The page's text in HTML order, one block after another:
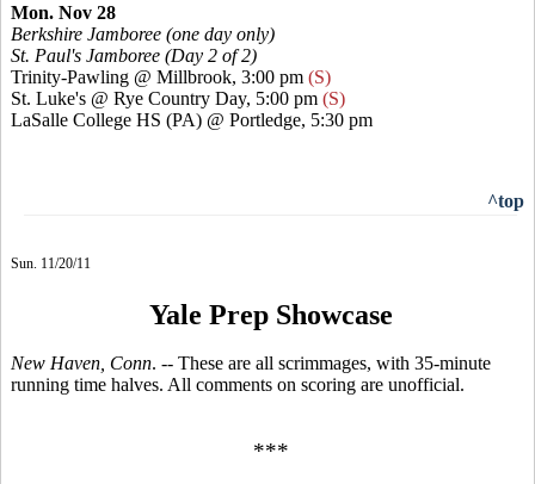
Mon. Nov 28
Berkshire Jamboree (one day only)
St. Paul's Jamboree (Day 2 of 2)
Trinity-Pawling @ Millbrook, 3:00 pm (S)
St. Luke's @ Rye Country Day, 5:00 pm (S)
LaSalle College HS (PA) @ Portledge, 5:30 pm
^top
Sun. 11/20/11
Yale Prep Showcase
New Haven, Conn. -- These are all scrimmages, with 35-minute
running time halves. All comments on scoring are unofficial.
***